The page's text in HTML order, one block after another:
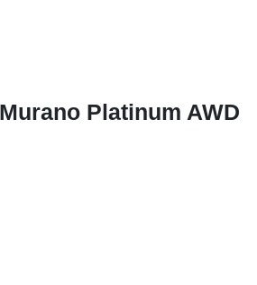
Platinum AWD